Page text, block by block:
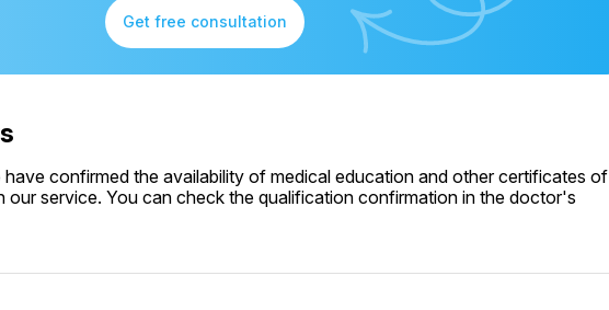
Get free consultation
confirmed the availability of medical education and other certificates of
our service. You can check the qualification confirmation in the doctor's